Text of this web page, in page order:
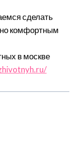
сделать
комфортным
в москве